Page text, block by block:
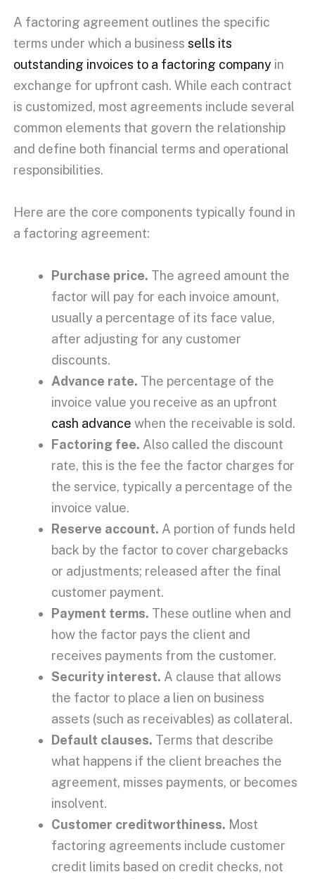
A factoring agreement outlines the specific
terms under which a business sells its
outstanding invoices to a factoring companyin
exchange for upfront cash. While each contract
is customized, most agreements include several
common elements that govern the relationship
and define both financial terms and operational
responsibilities.
Here are the core components typically found in
a factoring agreement:
Purchase price. The agreed amount the
factor will pay for each invoice amount,
usually a percentage of its face value,
after adjusting for any customer
discounts.
Advance rate. The percentage of the
invoice value you receive as an upfront
cash advance when the receivable is sold.
Factoring fee. Also called the discount
rate, this is the fee the factor charges for
the service, typically a percentage of the
invoice value.
Reserve account. A portion of funds held
back by the factor to cover chargebacks
or adjustments; released after the final
customer payment.
Payment terms. These outline when and
how the factor pays the client and
receives payments from the customer.
Security interest. A clause that allows
the factor to place a lien on business
assets (such as receivables) as collateral.
Default clauses. Terms that describe
what happens if the client breaches the
agreement, misses payments, or becomes
insolvent.
Customer creditworthiness. Most
factoring agreements include customer
credit limits based on credit checks, not